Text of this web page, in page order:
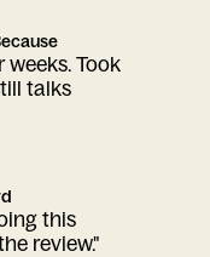
Took
talks
this
review."